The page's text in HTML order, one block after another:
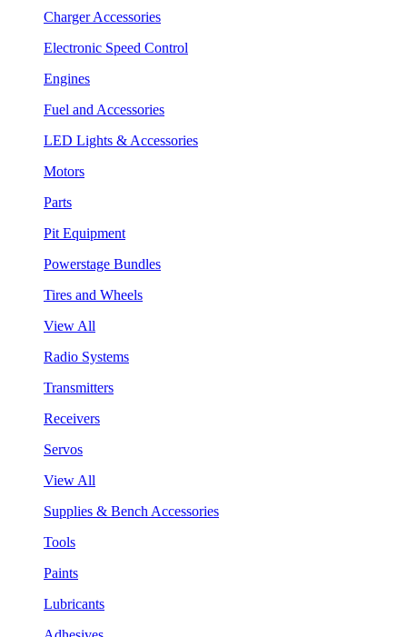
Charger Accessories
Electronic Speed Control
Engines
Fuel and Accessories
LED Lights & Accessories
Motors
Parts
Pit Equipment
Powerstage Bundles
Tires and Wheels
View All
Radio Systems
Transmitters
Receivers
Servos
View All
Supplies & Bench Accessories
Tools
Paints
Lubricants